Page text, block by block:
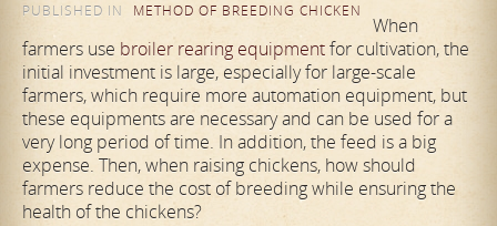
PUBLISHED IN
METHOD OF BREEDING CHICKEN
When
farmers use broiler rearing equipmentfor cultivation, the
initial investment is large, especially for large-scale
farmers, which require more automation equipment, but
these equipments are necessary and can be used for a
very long period of time. In addition, the feed is a big
expense. Then, when raising chickens, how should
farmers reduce the cost of breeding while ensuring the
health of the chickens?